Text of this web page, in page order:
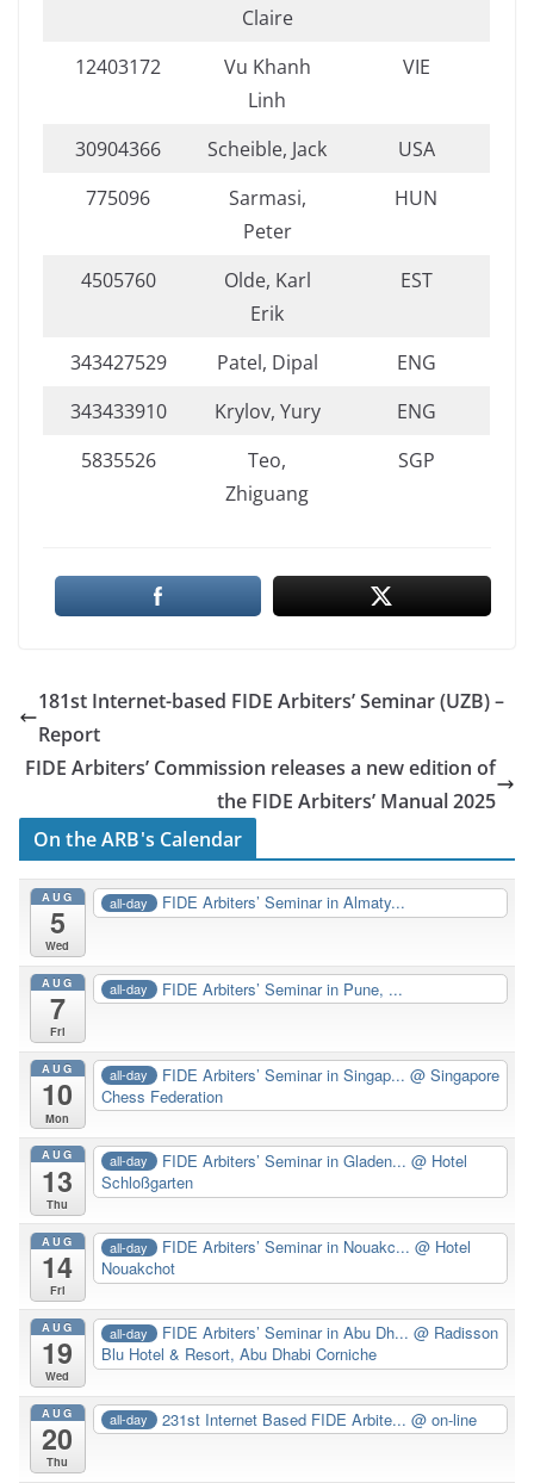
Claire
12403172
Vu Khanh
Linh
VIE
30904366 Scheible, Jack
USA
775096
Sarmasi,
Peter
HUN
4505760
Olde, Karl
Erik
EST
343427529 Patel, Dipal
ENG
343433910
Krylov, Yury
ENG
5835526
Teo,
Zhiguang
SGP
181st Internet-based FIDE Arbiters’ Seminar (UZB) –
Report
FIDE Arbiters’ Commission releases a new edition of
the FIDE Arbiters’ Manual 2025
On the ARB's Calendar
AUG
5
Wed
all-day FIDE Arbiters’ Seminar in Almaty...
AUG
7
Fri
all-day FIDE Arbiters’ Seminar in Pune, ...
AUG
10
Mon
all-day FIDE Arbiters’ Seminar in Singap...@ Singapore
Chess Federation
AUG
13
Thu
all-day FIDE Arbiters’ Seminar in Gladen...@ Hotel
Schloßgarten
AUG
14
Fri
all-day FIDE Arbiters’ Seminar in Nouakc...@ Hotel
Nouakchot
AUG
19
Wed
all-day FIDE Arbiters’ Seminar in Abu Dh...@ Radisson
Blu Hotel & Resort, Abu Dhabi Corniche
AUG
20
Thu
all-day 231st Internet Based FIDE Arbite...@ on-line